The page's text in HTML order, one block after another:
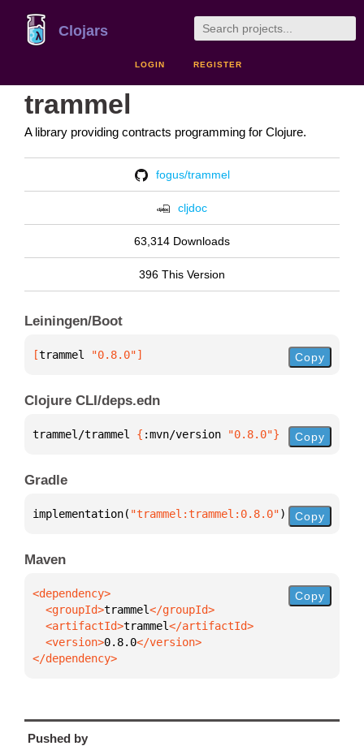
Clojars
LOGIN REGISTER
trammel
A library providing contracts programming for Clojure.
fogus/trammel
cljdoc
63,314 Downloads
396 This Version
Leiningen/Boot
[trammel "0.8.0"] Copy
Clojure CLI/deps.edn
trammel/trammel { :mvn/version "0.8.0"} Copy
Gradle
implementation( "trammel:trammel:0.8.0") Copy
Maven
  <groupId>
trammel
  <artifactId>
trammel
  <version>
0.8.0
</dependency>
Copy
Pushed by